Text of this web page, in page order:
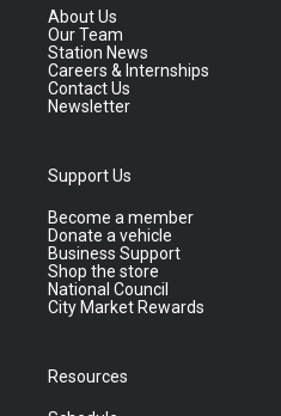
About Us
Our Team
Station News
Careers & Internships
Contact Us
Newsletter
Support Us
Become a member
Donate a vehicle
Business Support
Shop the store
National Council
City Market Rewards
Resources